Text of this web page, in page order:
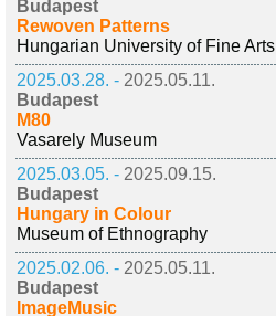
Budapest
Rewoven Patterns
Hungarian University of Fine Arts
2025.03.28. - 2025.05.11.
Budapest
M80
Vasarely Museum
2025.03.05. - 2025.09.15.
Budapest
Hungary in Colour
Museum of Ethnography
2025.02.06. - 2025.05.11.
Budapest
ImageMusic